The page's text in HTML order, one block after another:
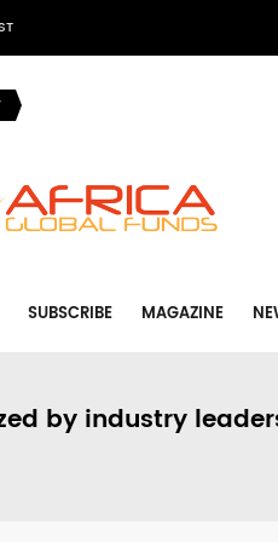
SUBSCRIBE MAGAZINE
by industry